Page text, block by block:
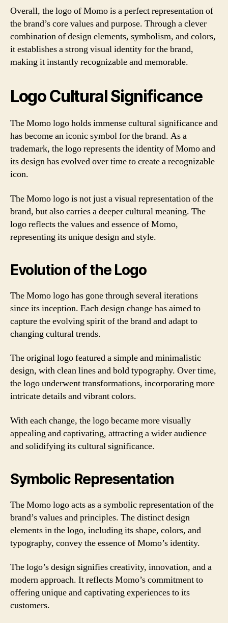
Overall, the logo of Momo is a perfect representation of
the brand’s core values and purpose. Through a clever
combination of design elements, symbolism, and colors,
it establishes a strong visual identity for the brand,
making it instantly recognizable and memorable.
Logo Cultural Significance
The Momo logo holds immense cultural significance and
has become an iconic symbol for the brand. As a
trademark, the logo represents the identity of Momo and
its design has evolved over time to create a recognizable
icon.
The Momo logo is not just a visual representation of the
brand, but also carries a deeper cultural meaning. The
logo reflects the values and essence of Momo,
representing its unique design and style.
Evolution of the Logo
The Momo logo has gone through several iterations
since its inception. Each design change has aimed to
capture the evolving spirit of the brand and adapt to
changing cultural trends.
The original logo featured a simple and minimalistic
design, with clean lines and bold typography. Over time,
the logo underwent transformations, incorporating more
intricate details and vibrant colors.
With each change, the logo became more visually
appealing and captivating, attracting a wider audience
and solidifying its cultural significance.
Symbolic Representation
The Momo logo acts as a symbolic representation of the
brand’s values and principles. The distinct design
elements in the logo, including its shape, colors, and
typography, convey the essence of Momo’s identity.
The logo’s design signifies creativity, innovation, and a
modern approach. It reflects Momo’s commitment to
offering unique and captivating experiences to its
customers.